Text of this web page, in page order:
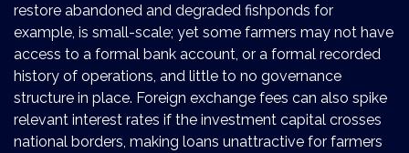
restore abandoned and degraded fishponds for
example, is small-scale; yet some farmers may not have
access to a formal bank account, or a formal recorded
history of operations, and little to no governance
structure in place. Foreign exchange fees can also spike
relevant interest rates if the investment capital crosses
national borders, making loans unattractive for farmers